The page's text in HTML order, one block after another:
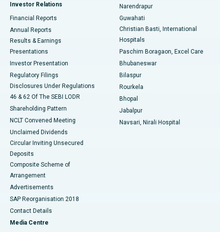
Best Hospital in Sector-19, Rourkela
Best Hospital in Swargate, Pune
Investor Relations
Financial Reports
Annual Reports
Results & Earnings
Presentations
Investor Presentation
Regulatory Filings
Disclosures Under Regulations
46 & 62 Of The SEBI LODR
Shareholding Pattern
NCLT Convened Meeting
Unclaimed Dividends
Circular Inviting Unsecured
Deposits
Composite Scheme of
Arrangement
Advertisements
SAP Reorganisation 2018
Contact Details
Media Centre
Narendrapur
Guwahati
Christian Basti, International
Hospitals
Paschim Boragaon, Excel Care
Bhubaneswar
Bilaspur
Rourkela
Bhopal
Jabalpur
Navsari, Nirali Hospital